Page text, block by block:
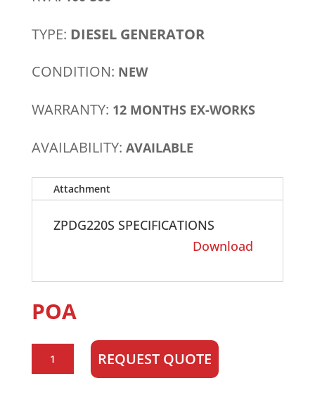
TYPE: DIESEL GENERATOR
CONDITION: NEW
WARRANTY: 12 MONTHS EX-WORKS
AVAILABILITY: AVAILABLE
Attachment
ZPDG220S SPECIFICATIONS
Download
POA
REQUEST QUOTE